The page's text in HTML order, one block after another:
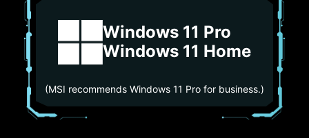
Windows 11 Pro
Windows 11 Home
(MSI recommends Windows 11 Pro for business.)